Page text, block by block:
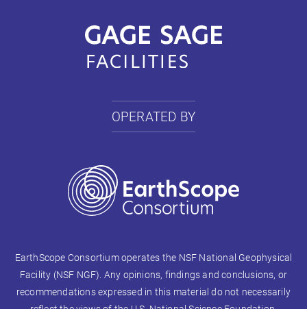
OPERATED BY
EarthScope Consortium operates the NSF National Geophysical
Facility (NSF NGF). Any opinions, findings and conclusions, or
recommendations expressed in this material do not necessarily